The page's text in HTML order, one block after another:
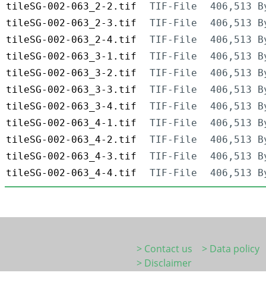
tileSG-002-063_2-2.tif
TIF-File
406,513
tileSG-002-063_2-3.tif
TIF-File
406,513
tileSG-002-063_2-4.tif
TIF-File
406,513
tileSG-002-063_3-1.tif
TIF-File
406,513
tileSG-002-063_3-2.tif
TIF-File
406,513
tileSG-002-063_3-3.tif
TIF-File
406,513
tileSG-002-063_3-4.tif
TIF-File
406,513
tileSG-002-063_4-1.tif
TIF-File
406,513
tileSG-002-063_4-2.tif
TIF-File
406,513
tileSG-002-063_4-3.tif
TIF-File
406,513
tileSG-002-063_4-4.tif
TIF-File 406,513
> Contact us
> Data policy
> Disclaimer